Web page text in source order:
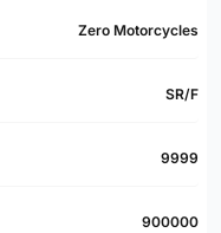
Zero Motorcycles
SR/F
9999
900000